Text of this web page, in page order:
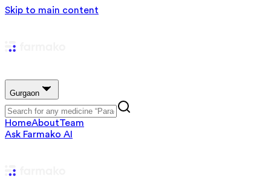
Skip to main content
Gurgaon
HomeAboutTeam
Ask Farmako AI